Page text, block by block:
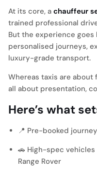
At its core, a chauffeur
trained professional
But the experience goes
personalised journeys,
luxury-grade transport.
Whereas taxis are
all about presentation,
Here’s what
📍 Pre-booked
🚗 High-spec vehicles
Range Rover